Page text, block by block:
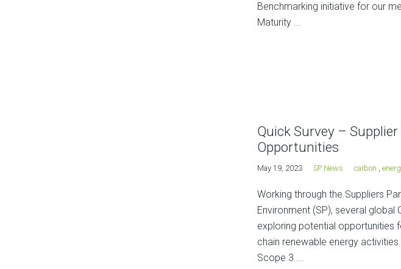
Benchmarking initiative for our
Maturity ...
Quick Survey –
Opportunities
May 19, 2023 SP News carbon ,
Working through the Suppliers
Environment (SP), several global
exploring potential opportunities
chain renewable energy
Scope 3 ...